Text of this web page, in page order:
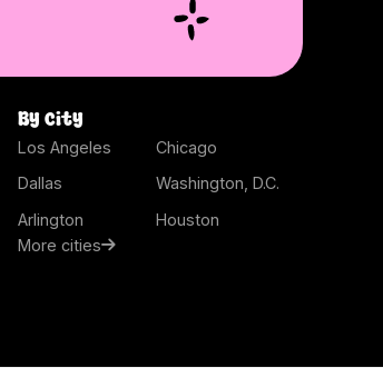
By city
Los Angeles
Chicago
Dallas
Washington, D.C.
Arlington
Houston
More cities